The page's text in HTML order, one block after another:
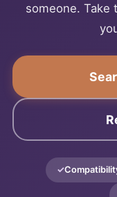
someone. Take